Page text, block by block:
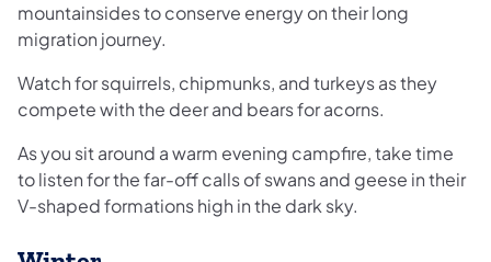
mountainsides to conserve energy on their long
migration journey.
Watch for squirrels, chipmunks, and turkeys as they
compete with the deer and bears for acorns.
As you sit around a warm evening campfire, take time
to listen for the far-off calls of swans and geese in their
V-shaped formations high in the dark sky.